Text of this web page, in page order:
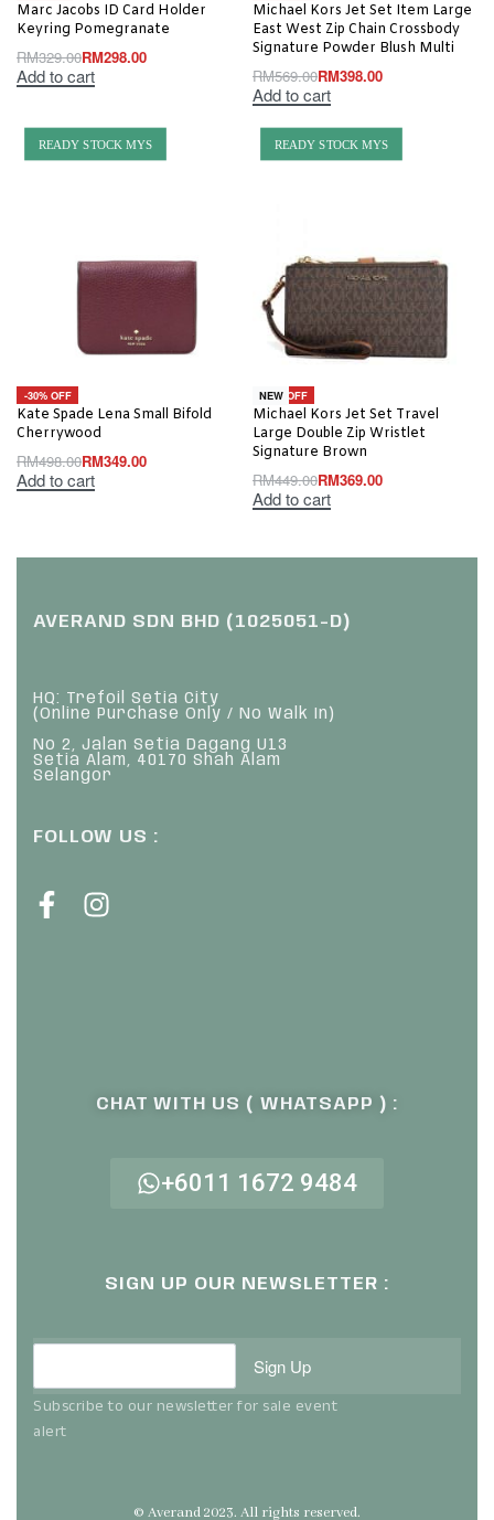
Marc Jacobs ID Card Holder
Keyring Pomegranate
RM329.00RM298.00
Add to cart
Michael Kors Jet Set Item Large
East West Zip Chain Crossbody
Signature Powder Blush Multi
RM569.00RM398.00
Add to cart
READY STOCK MYS
-30% OFF
Kate Spade Lena Small Bifold
Cherrywood
RM498.00RM349.00
Add to cart
READY STOCK MYS
-18% OFF
NEW
Michael Kors Jet Set Travel
Large Double Zip Wristlet
Signature Brown
RM449.00RM369.00
Add to cart
AVERAND SDN BHD (1025051-D)
HQ: Trefoil Setia City
(Online Purchase Only / No Walk In)
No 2, Jalan Setia Dagang U13
Setia Alam, 40170 Shah Alam
Selangor
FOLLOW US :
CHAT WITH US ( WHATSAPP ) :
+6011 1672 9484
SIGN UP OUR NEWSLETTER :
Sign Up
Subscribe to our newsletter for sale event
alert
© Averand 2023. All rights reserved.